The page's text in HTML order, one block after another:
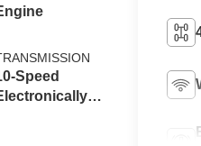
Speed